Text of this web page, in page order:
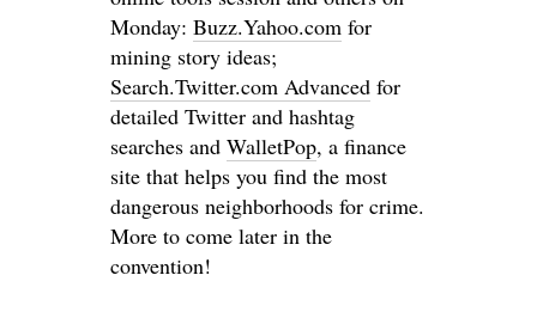
Monday: Buzz.Yahoo.com for
mining story ideas;
Search.Twitter.com Advanced for
detailed Twitter and hashtag
searches and WalletPop, a finance
site that helps you find the most
dangerous neighborhoods for crime.
More to come later in the
convention!